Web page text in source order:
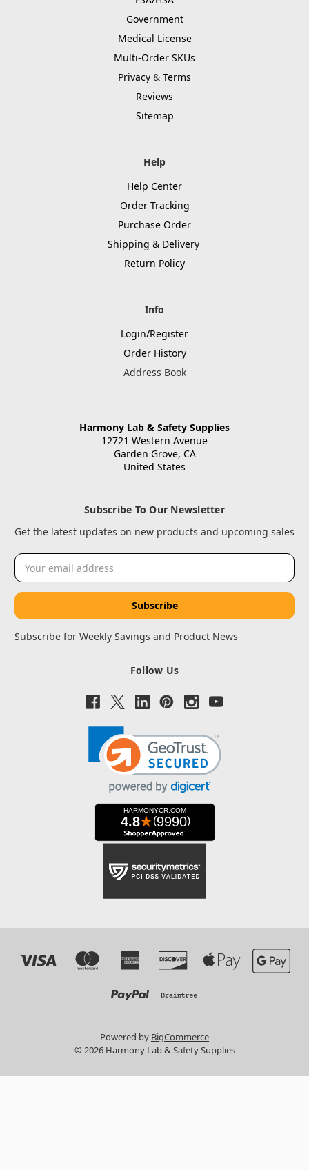
Government
Medical License
Multi-Order SKUs
Privacy & Terms
Reviews
Sitemap
Help
Help Center
Order Tracking
Purchase Order
Shipping & Delivery
Return Policy
Info
Login/Register
Order History
Address Book
Harmony Lab & Safety Supplies
12721 Western Avenue
Garden Grove, CA
United States
Subscribe To Our Newsletter
Get the latest updates on new products and upcoming sales
Email
Address
Subscribe for Weekly Savings and Product News
Follow Us
Powered by BigCommerce
© 2026 Harmony Lab & Safety Supplies